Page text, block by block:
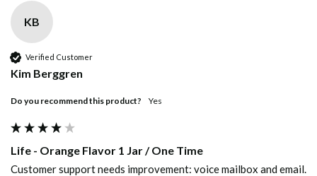
KB
Verified Customer
Kim Berggren
Do you recommend this product? Yes
Life - Orange Flavor 1 Jar / One Time
Customer support needs improvement: voice mailbox and email.